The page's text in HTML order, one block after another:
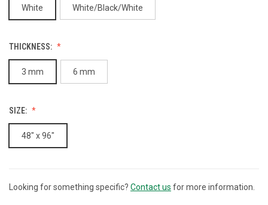
White White/Black/White
THICKNESS:
3 mm 6 mm
SIZE:
48" x 96"
CURRENT
Looking for something specific? Contact us for more information.